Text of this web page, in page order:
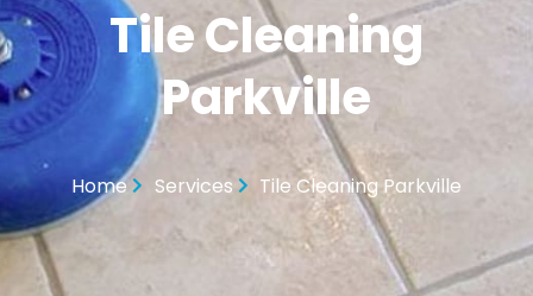
Tile Cleaning
Parkville
Home Services Tile Cleaning Parkville